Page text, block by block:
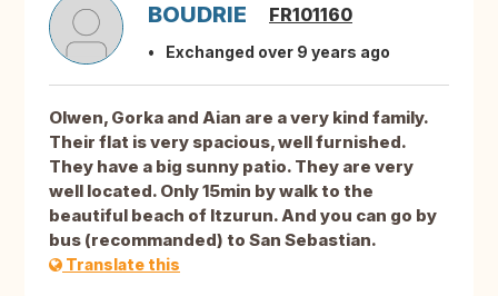
BOUDRIE FR101160
Exchanged over 9 years ago
Olwen, Gorka and Aian are a very kind family.
Their flat is very spacious, well furnished.
They have a big sunny patio. They are very
well located. Only 15min by walk to the
beautiful beach of Itzurun. And you can go by
bus (recommanded) to San Sebastian.
Translate this